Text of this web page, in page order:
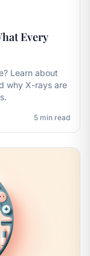
Every
Learn about
why X-rays are
5 min read